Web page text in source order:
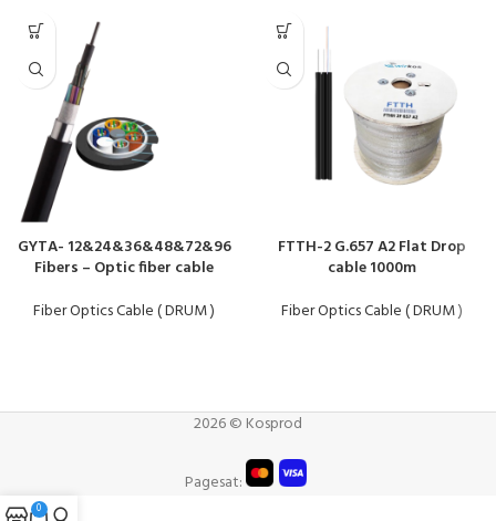
GYTA- 12&24&36&48&72&96
Fibers – Optic fiber cable
Fiber Optics Cable ( DRUM )
FTTH-2 G.657 A2 Flat Drop
cable 1000m
Fiber Optics Cable ( DRUM )
2026 © Kosprod
Pagesat:
0